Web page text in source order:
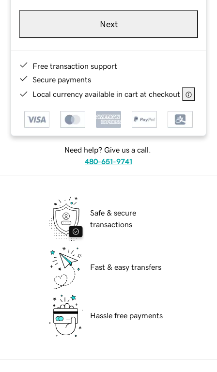
Next
Free transaction support
Secure payments
Local currency available in cart at checkout
Need help? Give us a call.
480-651-9741
Safe & secure
transactions
Fast & easy transfers
Hassle free payments